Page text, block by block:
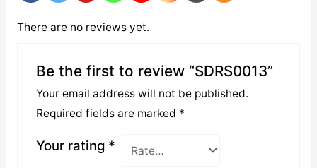
There are no reviews yet.
Be the first to review “SDRS0013”
Your email address will not be published.
Required fields are marked *
Your rating *